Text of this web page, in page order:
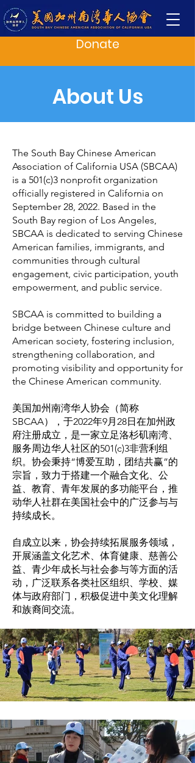
Donate
About Us
The South Bay Chinese American
Association of California USA (SBCAA)
is a 501(c)3 nonprofit organization
officially registered in California on
September 28, 2022. Based in the
South Bay region of Los Angeles,
SBCAA is dedicated to serving Chinese
American families, immigrants, and
communities through cultural
engagement, civic participation, youth
empowerment, and public service.
SBCAA is committed to building a
bridge between Chinese culture and
American society, fostering inclusion,
strengthening collaboration, and
promoting visibility and opportunity for
the Chinese American community.
美国加州南湾华人协会（简称
SBCAA），于2022年9月28日在加州政
府注册成立，是一家立足洛杉矶南湾、
服务周边华人社区的501(c)3非营利组
织。协会秉持“博爱互助，团结共赢”的
宗旨，致力于搭建一个融合文化、公
益、教育、青年发展的多功能平台，推
动华人社群在美国社会中的广泛参与与
持续成长。
自成立以来，协会持续拓展服务领域，
开展涵盖文化艺术、体育健康、慈善公
益、青少年成长与社会参与等方面的活
动，广泛联系各类社区组织、学校、媒
体与政府部门，积极促进中美文化理解
和族裔间交流。